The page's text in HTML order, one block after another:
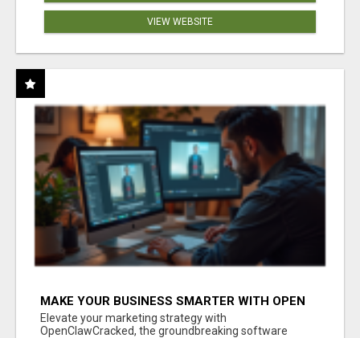
VIEW WEBSITE
MAKE YOUR BUSINESS SMARTER WITH OPEN
CLAW AI!
Elevate your marketing strategy with
OpenClawCracked, the groundbreaking software